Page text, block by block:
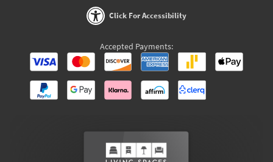
Click For Accessibility
Accepted Payments: